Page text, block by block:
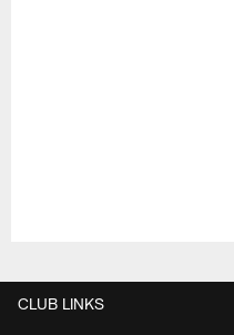
CLUB LINKS